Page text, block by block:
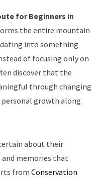
for Beginners in
the entire mountain
into something
of focusing only on
discover that the
through changing
personal growth along
about their
memories that
from Conservation